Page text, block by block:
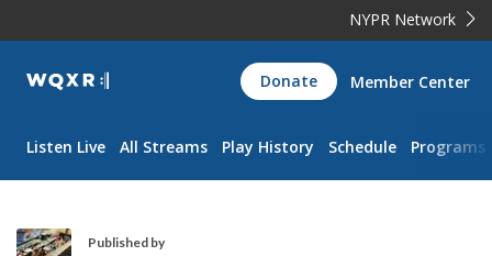
NYPR Network
WQXR
Navigation
Donate Member Center
Listen Live All Streams Play History Schedule Programs
Published by